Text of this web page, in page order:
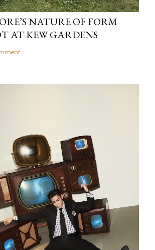
NATURE OF FORM
AT KEW GARDENS